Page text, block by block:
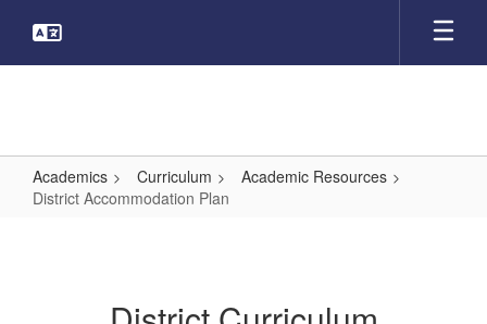
main
Academics Curriculum
Academic Resources
District Accommodation Plan